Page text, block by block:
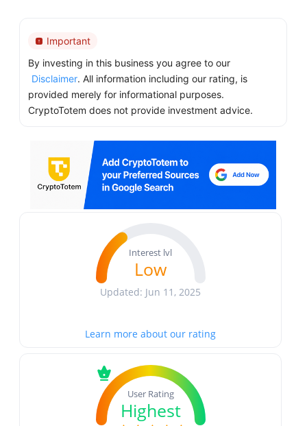
Important
By investing in this business you agree to our
Disclaimer. All information including our rating, is
provided merely for informational purposes.
CryptoTotem does not provide investment advice.
Interest lvl
Low
Updated: Jun 11, 2025
Learn more about our rating
User Rating
Highest